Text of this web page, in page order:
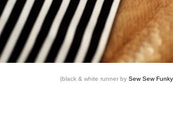
(black & white runner by Sew Sew Funky